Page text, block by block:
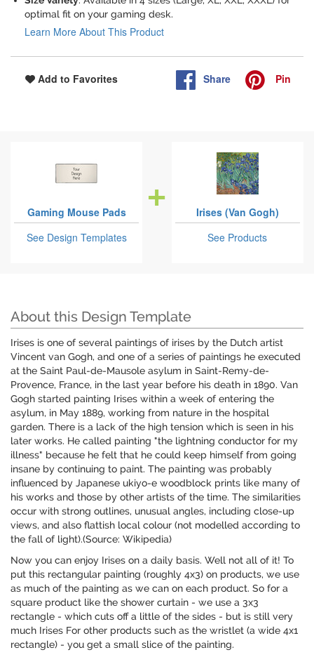
optimal fit on your gaming desk.
Learn More About This Product
Add to Favorites Share Pin
Gaming Mouse Pads
See Design Templates
Irises (Van Gogh)
See Products
About this Design Template
Irises is one of several paintings of irises by the Dutch artist
Vincent van Gogh, and one of a series of paintings he executed
at the Saint Paul-de-Mausole asylum in Saint-Remy-de-
Provence, France, in the last year before his death in 1890. Van
Gogh started painting Irises within a week of entering the
asylum, in May 1889, working from nature in the hospital
garden. There is a lack of the high tension which is seen in his
later works. He called painting "the lightning conductor for my
illness" because he felt that he could keep himself from going
insane by continuing to paint. The painting was probably
influenced by Japanese ukiyo-e woodblock prints like many of
his works and those by other artists of the time. The similarities
occur with strong outlines, unusual angles, including close-up
views, and also flattish local colour (not modelled according to
the fall of light).(Source: Wikipedia)
Now you can enjoy Irises on a daily basis. Well not all of it! To
put this rectangular painting (roughly 4x3) on products, we use
as much of the painting as we can on each product. So for a
square product like the shower curtain - we use a 3x3
rectangle - which cuts off a little of the sides - but is still very
much Irises For other products such as the wristlet (a wide 4x1
rectangle) - you get a small slice of the painting.